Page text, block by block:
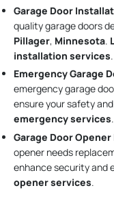
Garage Door
quality garage doors
Pillager, Minnesota.
installation services.
Emergency Garage
emergency garage
ensure your safety
emergency services.
Garage Door
opener needs
enhance security and
opener services.